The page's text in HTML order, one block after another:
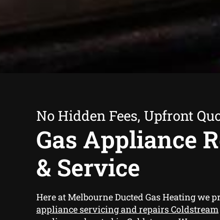
No Hidden Fees, Upfront
Gas Appliance
& Service
Here at Melbourne Ducted Gas Heating we
appliance servicing and repairs Coldstream